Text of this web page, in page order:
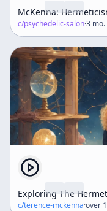
McKenna:
c/psychedelic-salon·3 mo.
Exploring The
c/terence-mckenna·over